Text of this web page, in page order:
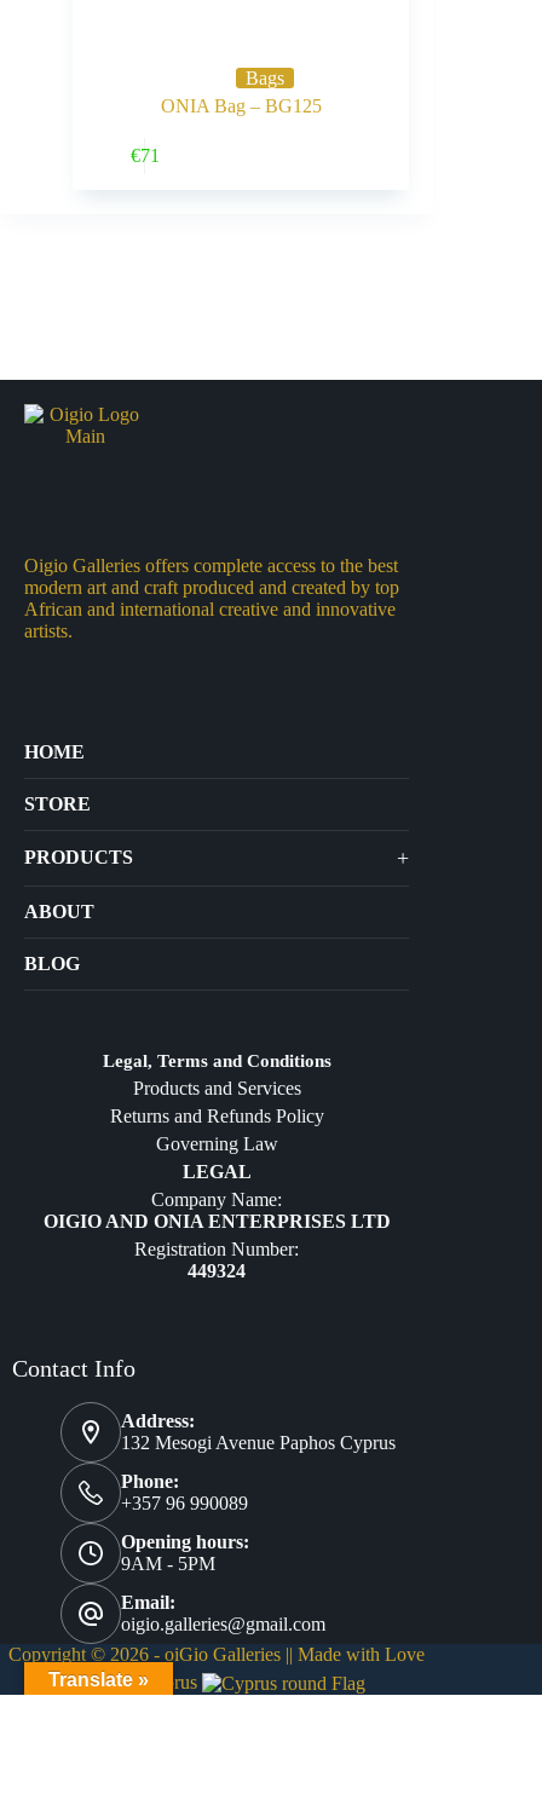
Bags
ONIA Bag – BG125
€71
Oigio Galleries offers complete access to the best
modern art and craft produced and created by top
African and international creative and innovative
artists.
HOME
STORE
PRODUCTS +
Arts
Diffusers
ABOUT
BLOG
Legal, Terms and Conditions
Products and Services
Returns and Refunds Policy
Governing Law
LEGAL
Company Name:
OIGIO AND ONIA ENTERPRISES LTD
Registration Number:
449324
Contact Info
Address:
132 Mesogi Avenue Paphos Cyprus
Phone:
+357 96 990089
Opening hours:
9AM - 5PM
Email:
oigio.galleries@gmail.com
Copyright © 2026 - oiGio Galleries || Made with Love
❤ from Cyprus
Translate »